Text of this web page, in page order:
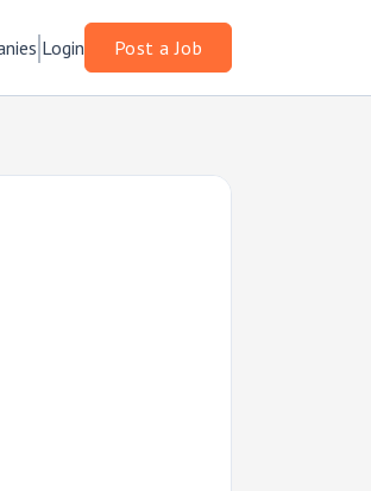
Login Post a Job